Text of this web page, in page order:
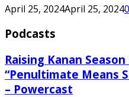
April 25, 2024April 25, 20240
Podcasts
Raising Kanan
“Penultimate Means
– Powercast